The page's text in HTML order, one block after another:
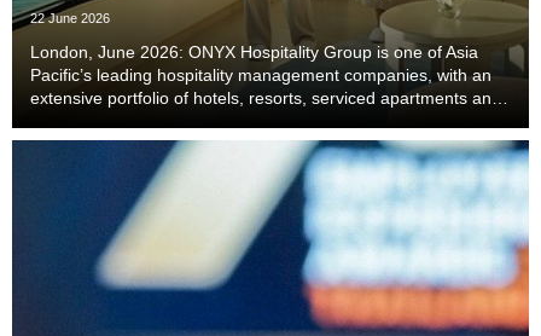
22 June 2026
London, June 2026: ONYX Hospitality Group is one of Asia
Pacific’s leading hospitality management companies, with an
extensive portfolio of hotels, resorts, serviced apartments and
Thailand, Malaysia, China includi...